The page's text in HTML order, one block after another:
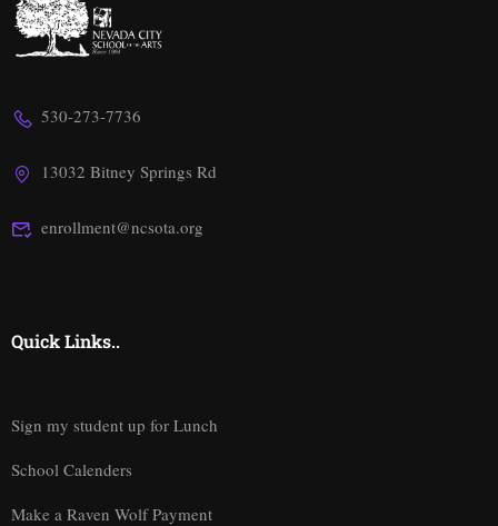
530-273-7736
13032 Bitney Springs Rd
enrollment@ncsota.org
Quick Links..
Sign my student up for Lunch
School Calenders
Make a Raven Wolf Payment